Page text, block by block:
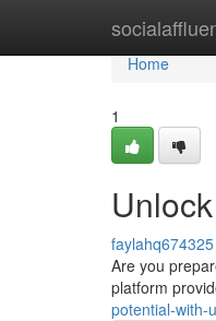
Home
Home
1
faylahq674325
Are you
platform
potential-with-